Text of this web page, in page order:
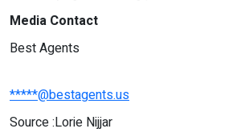
Media Contact
Best Agents
*****@bestagents.us
Source :Lorie Nijjar